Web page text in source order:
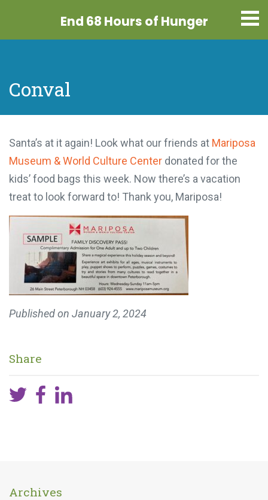
End 68 Hours of Hunger
Conval
Santa’s at it again! Look what our friends at Mariposa
Museum & World Culture Center donated for the
kids’ food bags this week. Now there’s a vacation
treat to look forward to! Thank you, Mariposa!
Published on January 2, 2024
Share
Archives